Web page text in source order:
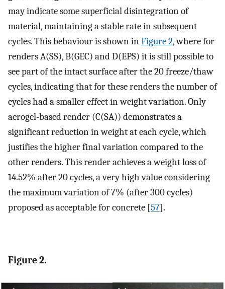
may indicate some superficial disintegration of
material, maintaining a stable rate in subsequent
cycles. This behaviour is shown inFigure 2, where for
renders A(SS), B(GEC) and D(EPS) it is still possible to
see part of the intact surface after the 20 freeze/thaw
cycles, indicating that for these renders the number of
cycles had a smaller effect in weight variation. Only
aerogel-based render (C(SA)) demonstrates a
significant reduction in weight at each cycle, which
justifies the higher final variation compared to the
other renders. This render achieves a weight loss of
14.52% after 20 cycles, a very high value considering
the maximum variation of 7% (after 300 cycles)
proposed as acceptable for concrete [57].
Figure 2.